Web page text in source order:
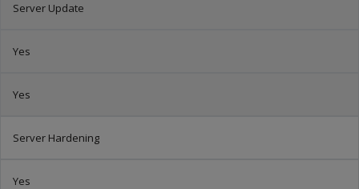
Server Update
Yes
Yes
Server Hardening
Yes